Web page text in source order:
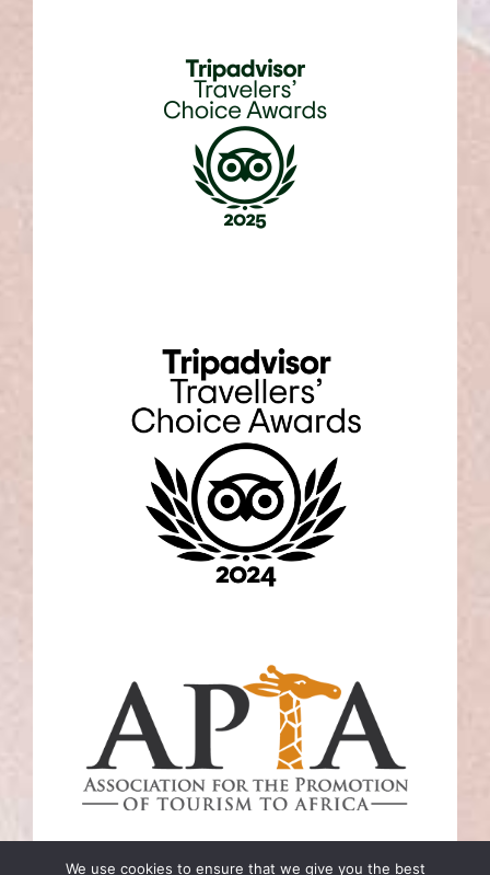
We use cookies to ensure that we give you the best